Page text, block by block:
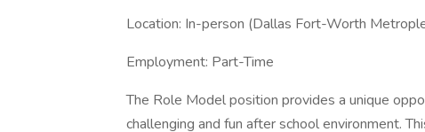
Location: In-person (Dallas Fort-Worth
Employment: Part-Time
The Role Model position provides a unique
challenging and fun after school environment.